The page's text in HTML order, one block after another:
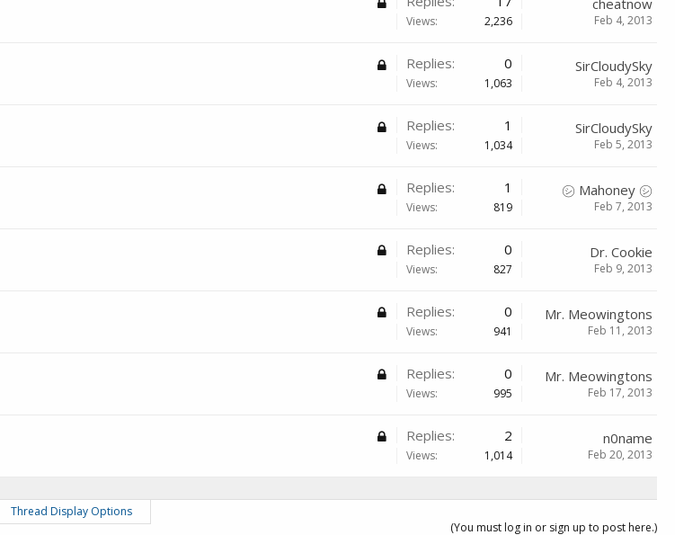
Views: 2,236
cheatnow
Feb 4, 2013
Replies: 0
Views: 1,063
SirCloudySky
Feb 4, 2013
Replies: 1
Views: 1,034
SirCloudySky
Feb 5, 2013
Replies: 1
Views: 819
㋛ Mahoney ㋛
Feb 7, 2013
Replies: 0
Views: 827
Dr. Cookie
Feb 9, 2013
Replies: 0
Views: 941
Mr. Meowingtons
Feb 11, 2013
Replies: 0
Views: 995
Mr. Meowingtons
Feb 17, 2013
Replies: 2
Views: 1,014
n0name
Feb 20, 2013
Thread Display Options
(You must log in or sign up to post here.)